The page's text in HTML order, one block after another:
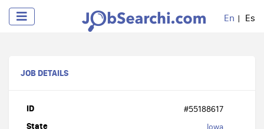
En Es
JOB DETAILS
ID #55188617
State Iowa